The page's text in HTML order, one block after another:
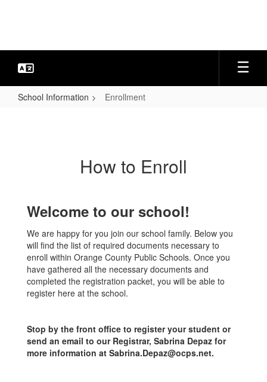
School Information Enrollment
How to Enroll
Welcome to our school!
We are happy for you join our school family. Below you
will find the list of required documents necessary to
enroll within Orange County Public Schools. Once you
have gathered all the necessary documents and
completed the registration packet, you will be able to
register here at the school.
Stop by the front office to register your student or
send an email to our Registrar, Sabrina Depaz for
more information at Sabrina.Depaz@ocps.net.